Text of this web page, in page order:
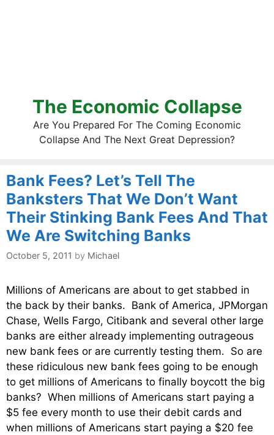
The Economic Collapse
Are You Prepared For The Coming Economic
Collapse And The Next Great Depression?
Bank Fees? Let’s Tell The
Banksters That We Don’t Want
Their Stinking Bank Fees And That
We Are Switching Banks
October 5, 2011 by Michael
Millions of Americans are about to get stabbed in
the back by their banks. Bank of America, JPMorgan
Chase, Wells Fargo, Citibank and several other large
banks are either already implementing outrageous
new bank fees or are currently testing them. So are
these ridiculous new bank fees going to be enough
to get millions of Americans to finally boycott the big
banks? When millions of Americans start paying a
$5 fee every month to use their debit cards and
when millions of Americans start paying a $20 fee